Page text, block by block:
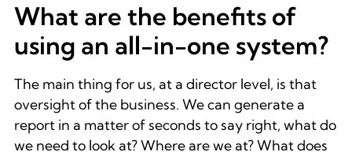
What are the benefits of
using an all-in-one system?
The main thing for us, at a director level, is that
oversight of the business. We can generate a
report in a matter of seconds to say right, what do
we need to look at? Where are we at? What does